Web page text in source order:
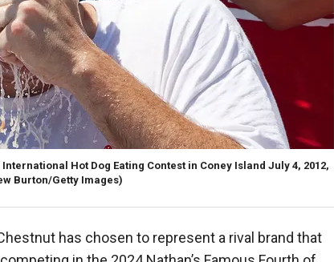
Hot Dog Eating Contest in Coney Island July 4, 2012,
Burton/Getty Images)
has chosen to represent a rival brand that